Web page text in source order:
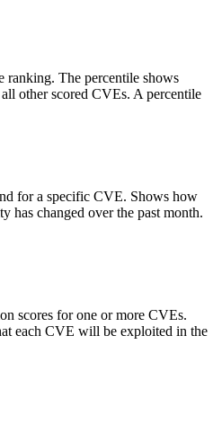
ranking. The percentile shows
other scored CVEs. A percentile
for a specific CVE. Shows how
has changed over the past month.
scores for one or more CVEs.
each CVE will be exploited in the